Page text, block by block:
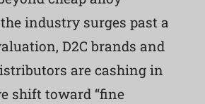
industry surges past a
D2C brands and
are cashing in
shift toward “fine